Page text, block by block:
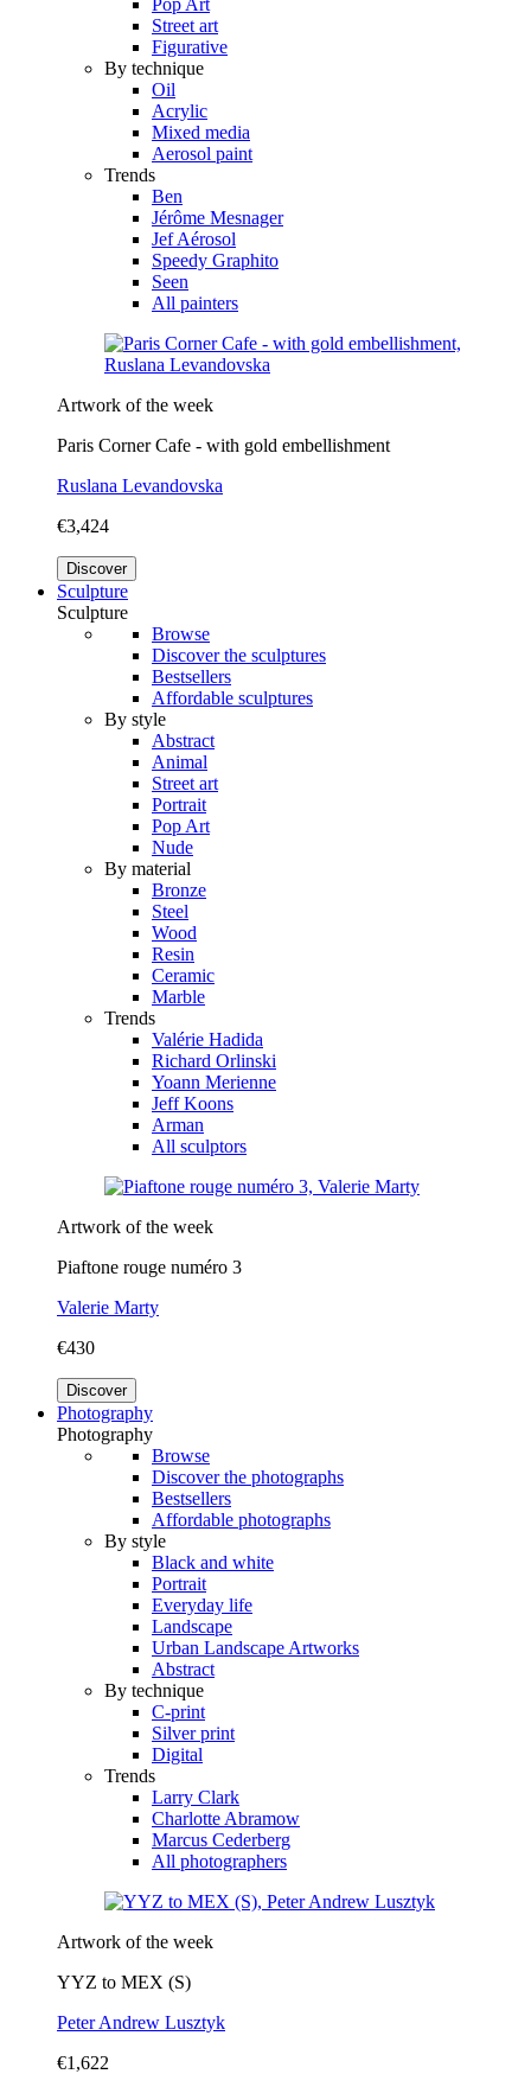
Street art
Figurative
By technique
Oil
Acrylic
Mixed media
Aerosol paint
Trends
Ben
Jérôme Mesnager
Jef Aérosol
Speedy Graphito
Seen
All painters
Artwork of the week
Paris Corner Cafe - with gold embellishment
Ruslana Levandovska
€3,424
Discover
Sculpture
Sculpture
Browse
Discover the sculptures
Bestsellers
Affordable sculptures
By style
Abstract
Animal
Street art
Portrait
Pop Art
Nude
By material
Bronze
Steel
Wood
Resin
Ceramic
Marble
Trends
Valérie Hadida
Richard Orlinski
Yoann Merienne
Jeff Koons
Arman
All sculptors
Artwork of the week
Piaftone rouge numéro 3
Valerie Marty
€430
Discover
Photography
Photography
Browse
Discover the photographs
Bestsellers
Affordable photographs
By style
Black and white
Portrait
Everyday life
Landscape
Urban Landscape Artworks
Abstract
By technique
C-print
Silver print
Digital
Trends
Larry Clark
Charlotte Abramow
Marcus Cederberg
All photographers
Artwork of the week
YYZ to MEX (S)
Peter Andrew Lusztyk
€1,622